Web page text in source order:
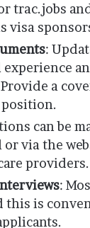
trac.jobs
visa
:
a
can be
or via the
providers.
:
this is